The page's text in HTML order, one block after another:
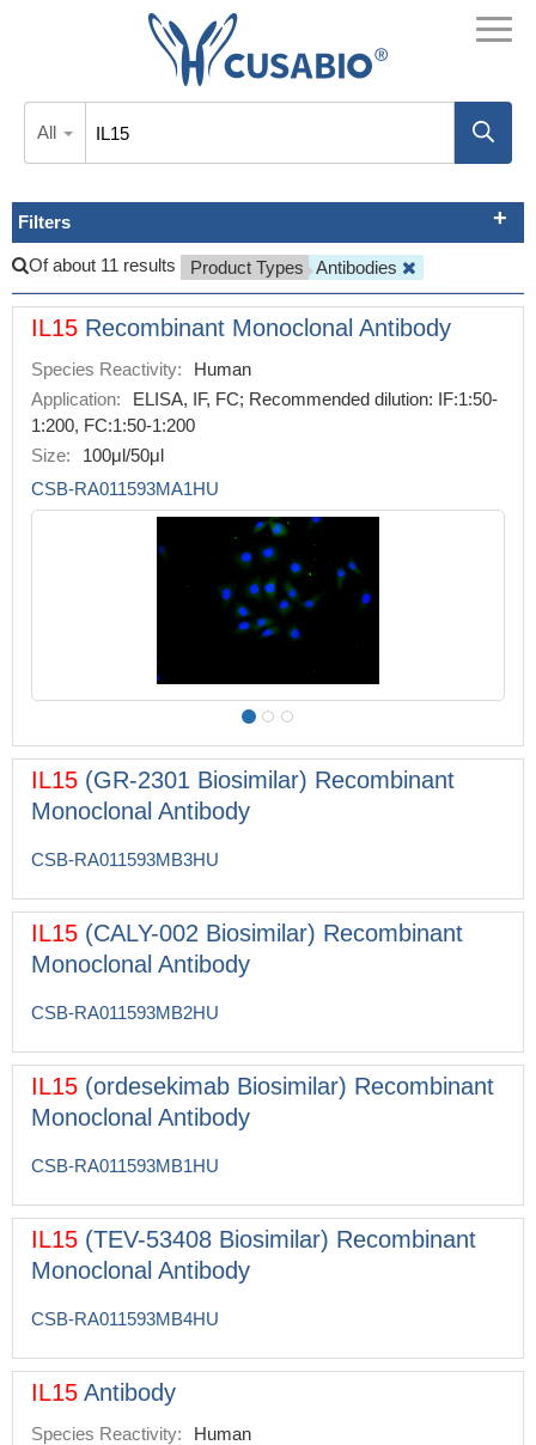
All
Filters
Of about 11 results Product Types Antibodies
IL15 Recombinant Monoclonal Antibody
Species Reactivity:
Human
Application:
ELISA, IF, FC; Recommended dilution: IF:1:50-
1:200, FC:1:50-1:200
Size:
100μl/50μl
CSB-RA011593MA1HU
IL15 (GR-2301 Biosimilar) Recombinant
Monoclonal Antibody
CSB-RA011593MB3HU
IL15 (CALY-002 Biosimilar) Recombinant
Monoclonal Antibody
CSB-RA011593MB2HU
IL15 (ordesekimab Biosimilar) Recombinant
Monoclonal Antibody
CSB-RA011593MB1HU
IL15 (TEV-53408 Biosimilar) Recombinant
Monoclonal Antibody
CSB-RA011593MB4HU
IL15 Antibody
Species Reactivity:
Human